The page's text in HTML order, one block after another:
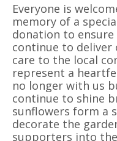
Everyone is
memory of a
donation to
continue to
care to the local
represent a
no longer with us
continue to shine
sunflowers form a
decorate the
supporters into